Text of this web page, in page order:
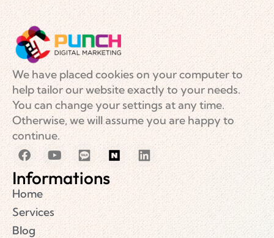
We have placed cookies on your computer to
help tailor our website exactly to your needs.
You can change your settings at any time.
Otherwise, we will assume you are happy to
continue.
Informations
Home
Services
Blog